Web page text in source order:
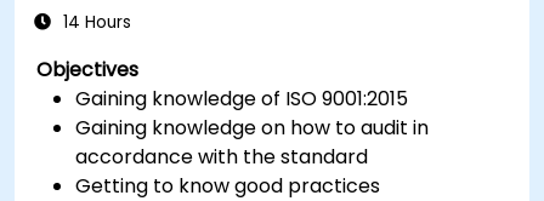
14 Hours
Objectives
Gaining knowledge of ISO 9001:2015
Gaining knowledge on how to audit in
accordance with the standard
Getting to know good practices